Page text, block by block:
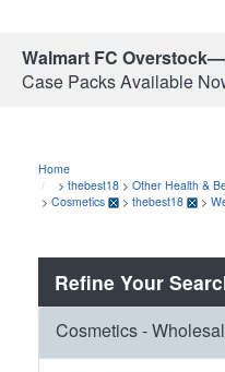
Walmart FC Overstock—
Case Packs Available
Home
> thebest18 > Other Health &
> Cosmetics > thebest18 >
Refine Your
Cosmetics -